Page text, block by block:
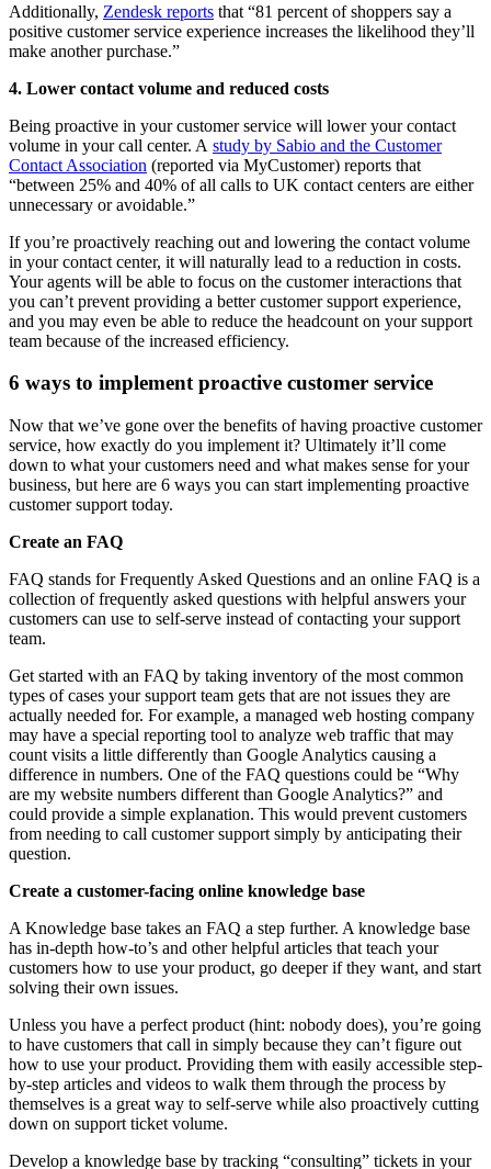
Additionally, Zendesk reports that “81 percent of shoppers say a
positive customer service experience increases the likelihood they’ll
make another purchase.”
4. Lower contact volume and reduced costs
Being proactive in your customer service will lower your contact
volume in your call center. A study by Sabio and the Customer
Contact Association (reported via MyCustomer) reports that
“between 25% and 40% of all calls to UK contact centers are either
unnecessary or avoidable.”
If you’re proactively reaching out and lowering the contact volume
in your contact center, it will naturally lead to a reduction in costs.
Your agents will be able to focus on the customer interactions that
you can’t prevent providing a better customer support experience,
and you may even be able to reduce the headcount on your support
team because of the increased efficiency.
6 ways to implement proactive customer service
Now that we’ve gone over the benefits of having proactive customer
service, how exactly do you implement it? Ultimately it’ll come
down to what your customers need and what makes sense for your
business, but here are 6 ways you can start implementing proactive
customer support today.
Create an FAQ
FAQ stands for Frequently Asked Questions and an online FAQ is a
collection of frequently asked questions with helpful answers your
customers can use to self-serve instead of contacting your support
team.
Get started with an FAQ by taking inventory of the most common
types of cases your support team gets that are not issues they are
actually needed for. For example, a managed web hosting company
may have a special reporting tool to analyze web traffic that may
count visits a little differently than Google Analytics causing a
difference in numbers. One of the FAQ questions could be “Why
are my website numbers different than Google Analytics?” and
could provide a simple explanation. This would prevent customers
from needing to call customer support simply by anticipating their
question.
Create a customer-facing online knowledge base
A Knowledge base takes an FAQ a step further. A knowledge base
has in-depth how-to’s and other helpful articles that teach your
customers how to use your product, go deeper if they want, and start
solving their own issues.
Unless you have a perfect product (hint: nobody does), you’re going
to have customers that call in simply because they can’t figure out
how to use your product. Providing them with easily accessible step-
by-step articles and videos to walk them through the process by
themselves is a great way to self-serve while also proactively cutting
down on support ticket volume.
Develop a knowledge base by tracking “consulting” tickets in your